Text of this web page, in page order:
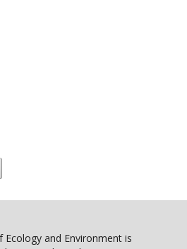
Ecology and Environment is